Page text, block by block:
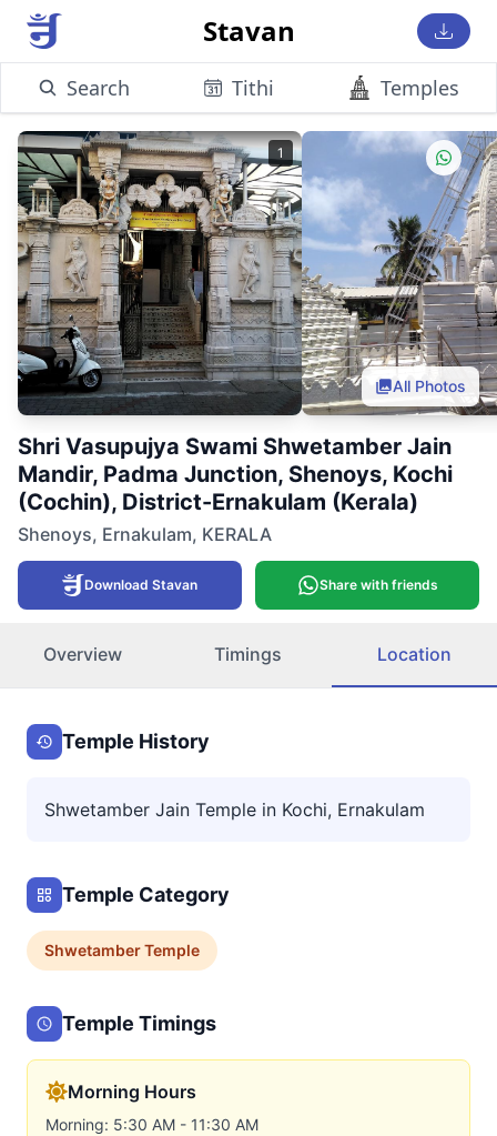
Stavan
Search Tithi Temples
1
All Photos
Shri Vasupujya Swami Shwetamber Jain
Mandir, Padma Junction, Shenoys, Kochi
(Cochin), District-Ernakulam (Kerala)
Shenoys, Ernakulam, KERALA
Download Stavan Share with friends
Overview Timings Location
Temple History
Shwetamber Jain Temple in Kochi, Ernakulam
Temple Category
ShwetamberTemple
Temple Timings
Morning Hours
Morning: 5:30 AM - 11:30 AM